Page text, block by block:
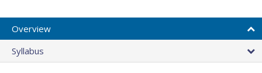
Overview
Syllabus